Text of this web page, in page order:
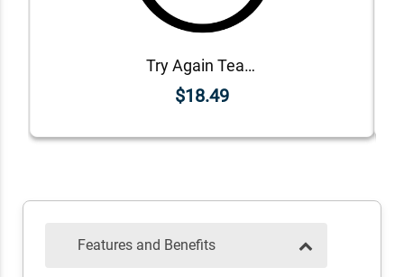
Try Again Teacher Grading Stamp
$18.49
Features and Benefits